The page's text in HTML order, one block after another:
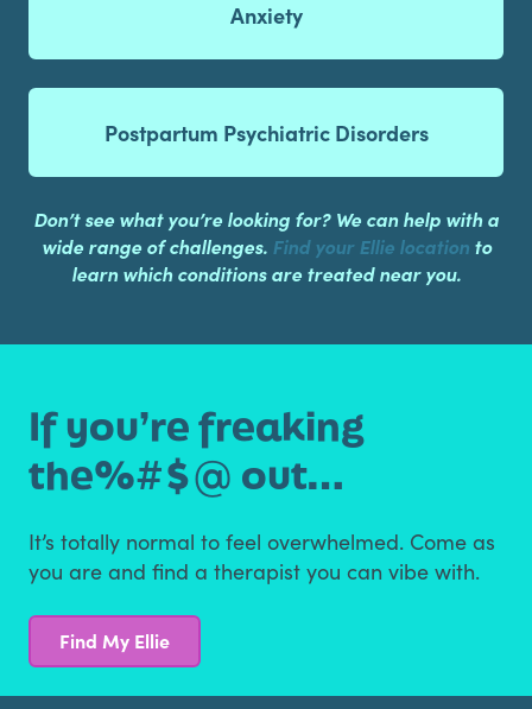
Anxiety
Postpartum Psychiatric Disorders
Don’t see what you’re looking for? We can help with a
wide range of challenges. Find your Ellie locationto
learn which conditions are treated near you.
If you’re freaking
the%#$@ out…
It’s totally normal to feel overwhelmed. Come as
you are and find a therapist you can vibe with.
Find My Ellie